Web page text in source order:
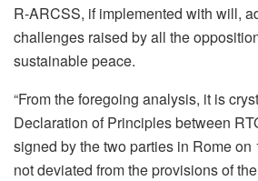
R-ARCSS, if implemented with will,
challenges raised by all the
sustainable peace.
“From the foregoing analysis, it is
Declaration of Principles between
signed by the two parties in Rome on
not deviated from the provisions of